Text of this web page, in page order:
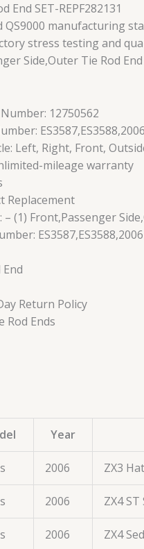
End SET-REPF282131
QS9000 manufacturing
stress testing and
Side,Outer Tie Rod
12750562
Left, Right, Front,
mileage warranty
Replacement
(1) Front,Passenger
Return Policy
Rod Ends
Year
2006 ZX3
2006 ZX4
2006 ZX4